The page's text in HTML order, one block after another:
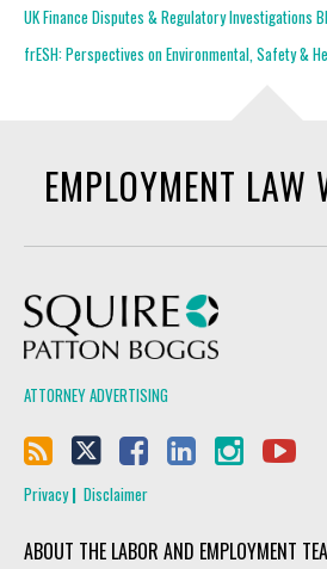
UK Finance Disputes & Regulatory Investigations
frESH: Perspectives on Environmental, Safety &
EMPLOYMENT LAW
ATTORNEY ADVERTISING
Privacy Disclaimer
ABOUT THE LABOR AND EMPLOYMENT